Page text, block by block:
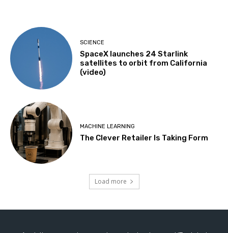
SCIENCE
SpaceX launches 24 Starlink
satellites to orbit from California
(video)
MACHINE LEARNING
The Clever Retailer Is Taking Form
Load more